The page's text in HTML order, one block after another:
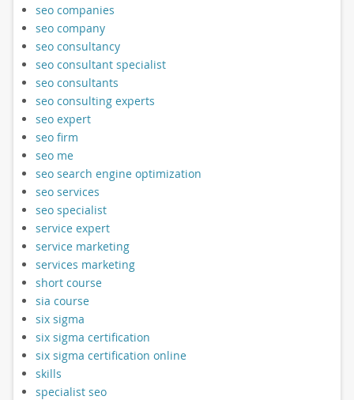
seo companies
seo company
seo consultancy
seo consultant specialist
seo consultants
seo consulting experts
seo expert
seo firm
seo me
seo search engine optimization
seo services
seo specialist
service expert
service marketing
services marketing
short course
sia course
six sigma
six sigma certification
six sigma certification online
skills
specialist seo